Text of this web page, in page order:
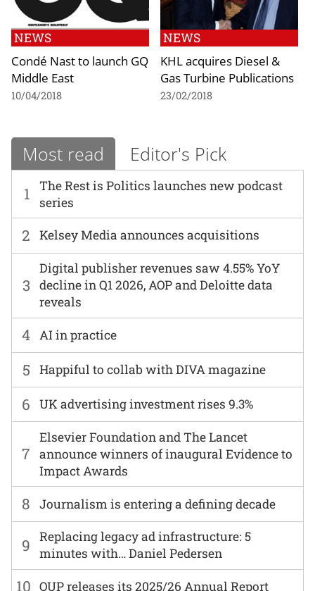
NEWS
Condé Nast to launch GQ
Middle East
10/04/2018
NEWS
KHL acquires Diesel &
Gas Turbine Publications
23/02/2018
Most read Editor's Pick
1
The Rest is Politics launches new podcast
series
6 UK advertising investment rises 9.3%
2 Kelsey Media announces acquisitions
7
Elsevier Foundation and The Lancet
announce winners of inaugural Evidence to
Impact Awards
3
Digital publisher revenues saw 4.55% YoY
decline in Q1 2026, AOP and Deloitte data
reveals
8 Journalism is entering a defining decade
4 AI in practice
9
Replacing legacy ad infrastructure: 5
minutes with… Daniel Pedersen
5 Happiful to collab with DIVA magazine
10 OUP releases its 2025/26 Annual Report